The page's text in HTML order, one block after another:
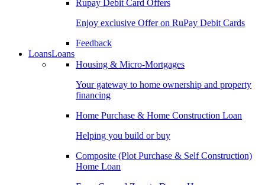
Rupay Debit Card Offers
Enjoy exclusive Offer on RuPay Debit Cards
Feedback
LoansLoans
Housing & Micro-Mortgages
Your gateway to home ownership and property
financing
Home Purchase & Home Construction Loan
Helping you build or buy
Composite (Plot Purchase & Self Construction)
Home Loan